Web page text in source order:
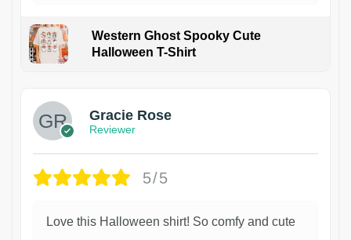
Western Ghost Spooky Cute
Halloween T-Shirt
Gracie Rose
Reviewer
5/5
Love this Halloween shirt! So comfy and cute